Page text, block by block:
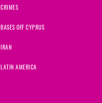
CRIMES
BASES OFF CYPRUS
IRAN
LATIN AMERICA